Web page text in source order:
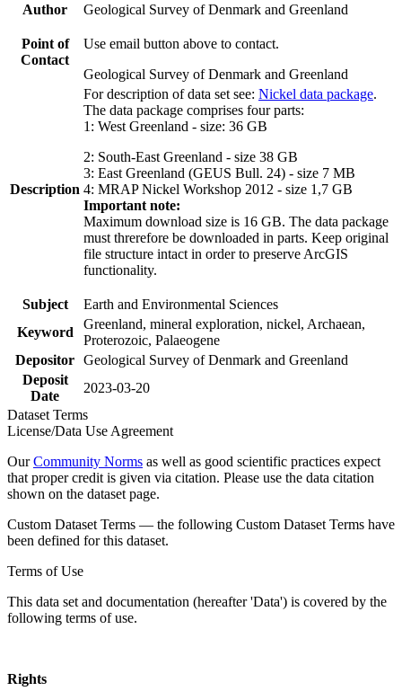
Author
Geological Survey of Denmark and Greenland
Point of
Contact
Use email button above to contact.
Geological Survey of Denmark and Greenland
Description
For description of data set see: Nickel data package.
The data package comprises four parts:
1: West Greenland - size: 36 GB
2: South-East Greenland - size 38 GB
3: East Greenland (GEUS Bull. 24) - size 7 MB
4: MRAP Nickel Workshop 2012 - size 1,7 GB
Important note:
Maximum download size is 16 GB. The data package
must threrefore be downloaded in parts. Keep original
file structure intact in order to preserve ArcGIS
functionality.
Subject
Earth and Environmental Sciences
Keyword
Greenland, mineral exploration, nickel, Archaean,
Proterozoic, Palaeogene
Depositor Geological Survey of Denmark and Greenland
Deposit
Date
2023-03-20
Dataset Terms
License/Data Use Agreement
OurCommunity Norms as well as good scientific practices expect
that proper credit is given via citation. Please use the data citation
shown on the dataset page.
Custom Dataset Terms — the following Custom Dataset Terms have
been defined for this dataset.
Terms of Use
This data set and documentation (hereafter 'Data') is covered by the
following terms of use.
Rights